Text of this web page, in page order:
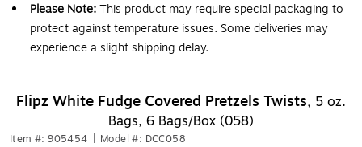
Please Note:This product may require special packaging to
protect against temperature issues. Some deliveries may
experience a slight shipping delay.
Flipz White Fudge Covered Pretzels Twists, 5 oz.
Bags, 6 Bags/Box (058)
Item #: 905454 Model #: DCC058